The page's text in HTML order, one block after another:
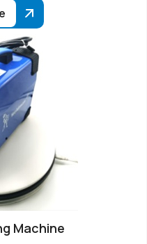
Machine